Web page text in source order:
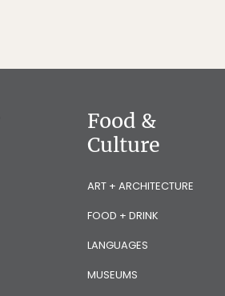
Food &
Culture
ART + ARCHITECTURE
FOOD + DRINK
LANGUAGES
MUSEUMS